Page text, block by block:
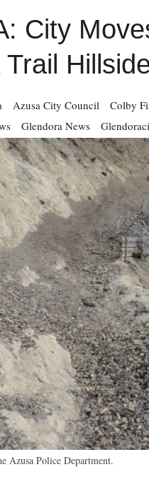
City
Azusa City Council Colby
Glendora News
Azusa Police Department.